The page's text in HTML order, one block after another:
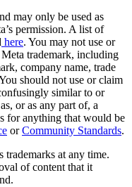
may only be used as
permission. A list of
here. You may not use or
trademark, including
company name, trade
should not use or claim
similar to or
or as any part of, a
for anything that would be
orCommunity Standards.
trademarks at any time.
of content that it